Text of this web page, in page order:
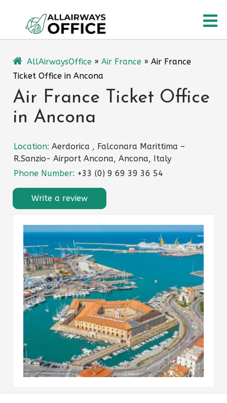
content
AllAirwaysOffice » Air France » Air France
Ticket Office in Ancona
Air France Ticket Office
in Ancona
Location: Aerdorica , Falconara Marittima –
R.Sanzio- Airport Ancona, Ancona, Italy
Phone Number: +33 (0) 9 69 39 36 54
Write a review